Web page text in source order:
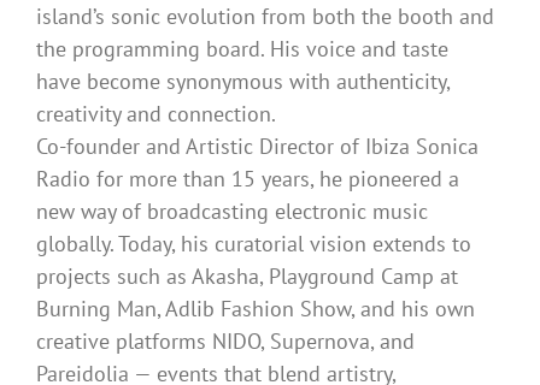
island’s sonic evolution from both the booth and
the programming board. His voice and taste
have become synonymous with authenticity,
creativity and connection.
Co-founder and Artistic Director of Ibiza Sonica
Radio for more than 15 years, he pioneered a
new way of broadcasting electronic music
globally. Today, his curatorial vision extends to
projects such as Akasha, Playground Camp at
Burning Man, Adlib Fashion Show, and his own
creative platforms NIDO, Supernova, and
Pareidolia — events that blend artistry,